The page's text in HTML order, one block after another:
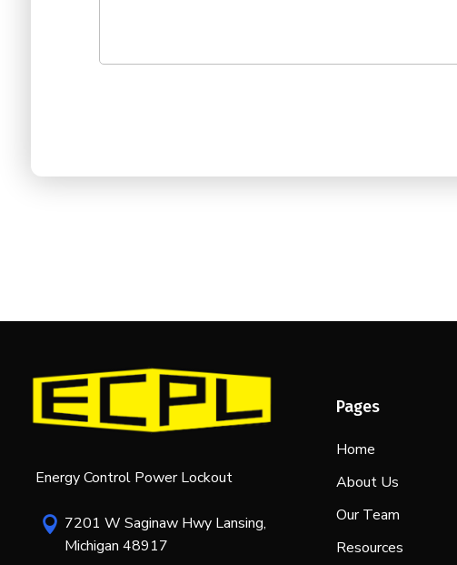
Energy Control Power Lockout
 7201 W Saginaw Hwy Lansing,
Michigan 48917
Pages
Home
About Us
Our Team
Resources